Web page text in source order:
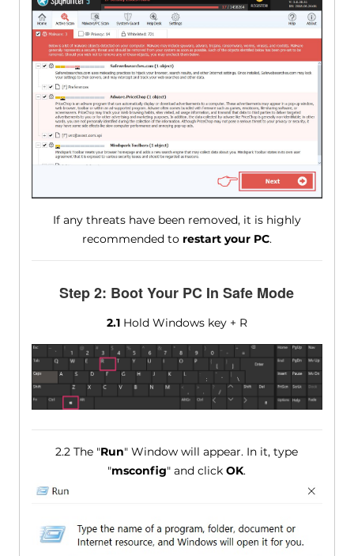
If any threats have been removed, it is highly
recommended to restart your PC.
Step 2: Boot Your PC In Safe Mode
2.1Hold Windows key + R
2.2 The "Run" Window will appear. In it, type
"msconfig" and clickOK.